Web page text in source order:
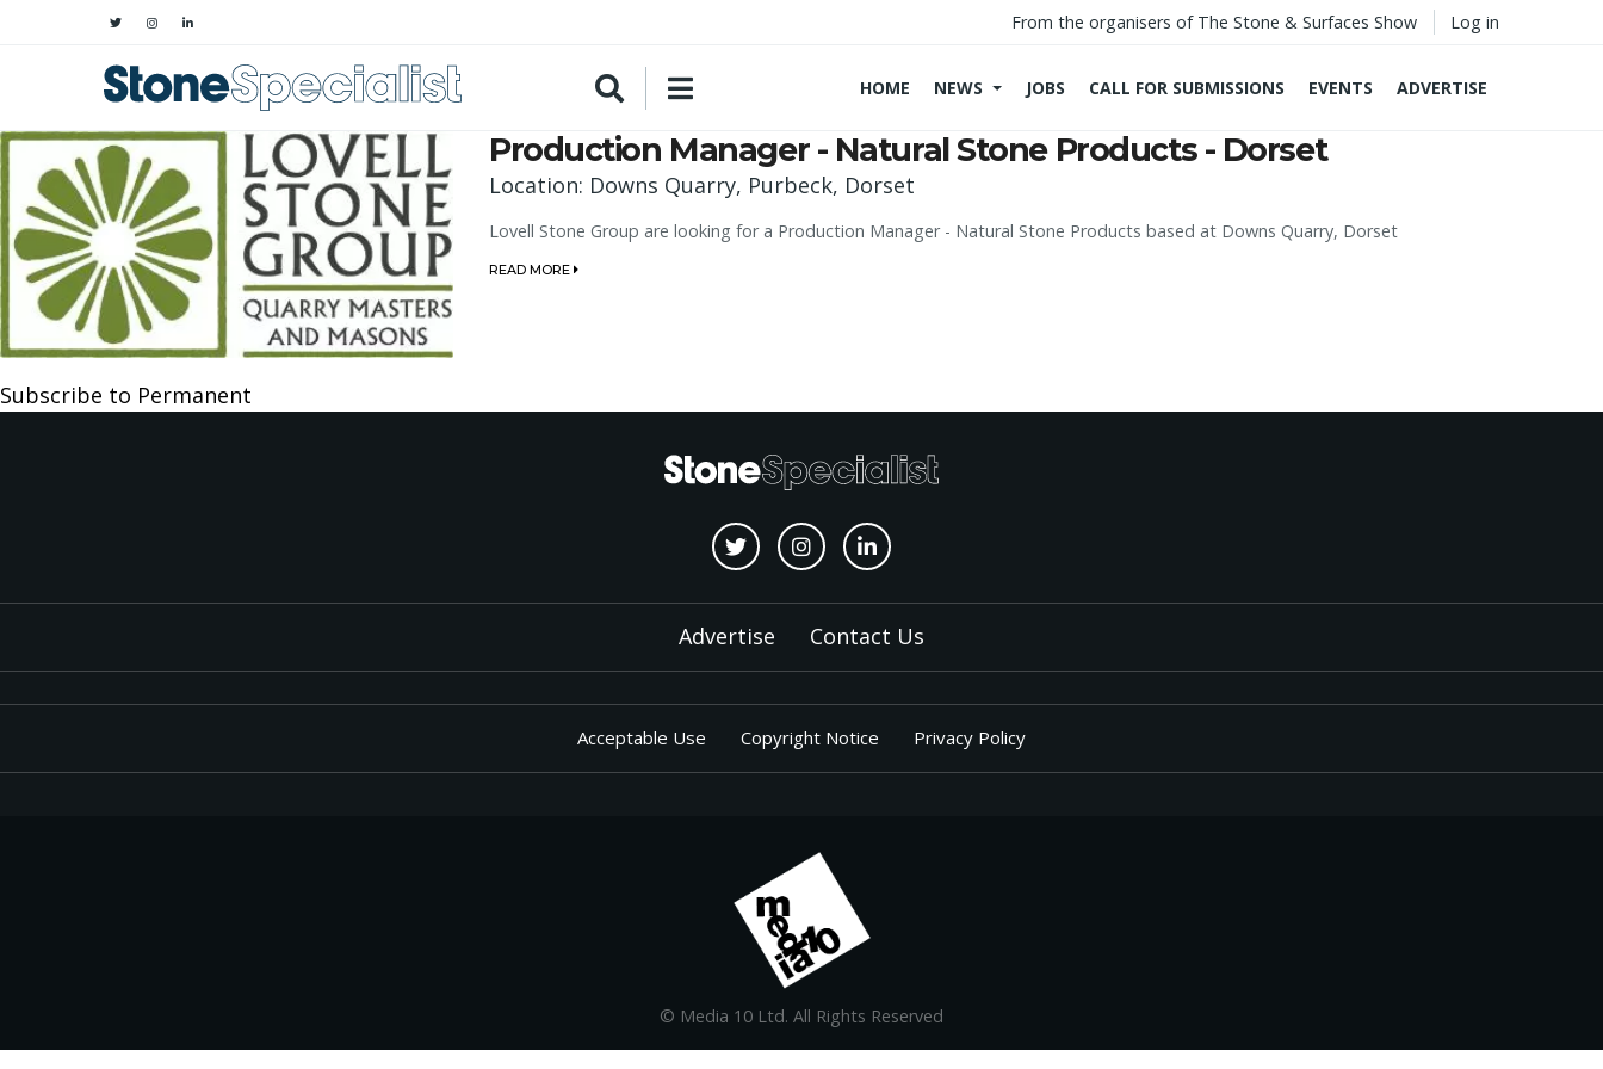
From the organisers of The Stone & Surfaces Show Log in
HOME NEWS JOBS CALL FOR SUBMISSIONS EVENTS ADVERTISE
Production Manager - Natural Stone Products - Dorset
Location: Downs Quarry, Purbeck, Dorset
Lovell Stone Group are looking for a Production Manager - Natural Stone Products based at Downs Quarry, Dorset
READ MORE
Subscribe to Permanent
Advertise Contact Us
Acceptable Use Copyright Notice Privacy Policy
© Media 10 Ltd. All Rights Reserved